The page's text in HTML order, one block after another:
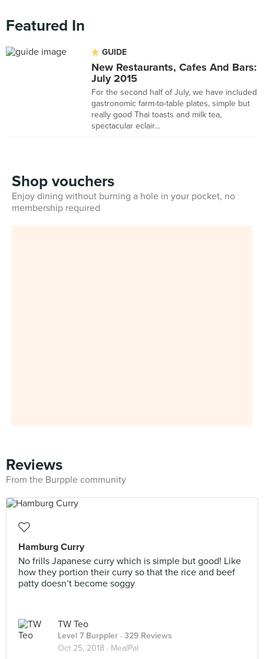
Featured In
GUIDE
New Restaurants, Cafes And Bars:
July 2015
For the second half of July, we have included
gastronomic farm-to-table plates, simple but
really good Thai toasts and milk tea,
spectacular eclair...
Shop vouchers
Enjoy dining without burning a hole in your pocket, no
membership required
Reviews
From the Burpple community
Hamburg Curry
No frills Japanese curry which is simple but good! Like
how they portion their curry so that the rice and beef
patty doesn’t become soggy
TW Teo
Level 7 Burppler · 329 Reviews
Oct 25, 2018 · MealPal